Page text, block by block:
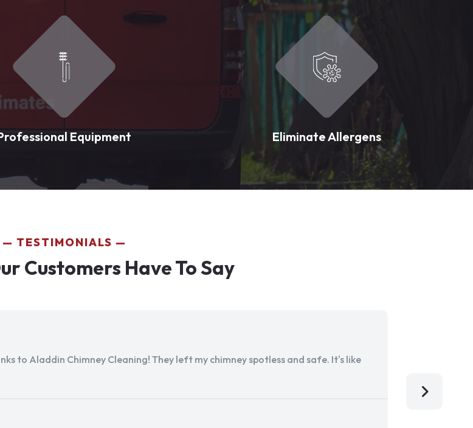
Equipment Eliminate Allergens
TESTIMONIALS
Customers Have To Say
to Aladdin Chimney Cleaning! They left my chimney spotless and safe. It's like